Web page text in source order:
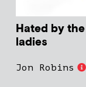
Hated by
ladies
Jon Robins